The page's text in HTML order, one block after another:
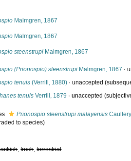
Malmgren, 1867
Malmgren, 1867
steenstrupi Malmgren, 1867
(Prionospio) steenstrupi Malmgren, 1867 ·
tenuis (Verrill, 1880) ·unaccepted
tenuis Verrill, 1879 ·unaccepted
Prionospio steenstrupi malayensis
to species)
,fresh,terrestrial